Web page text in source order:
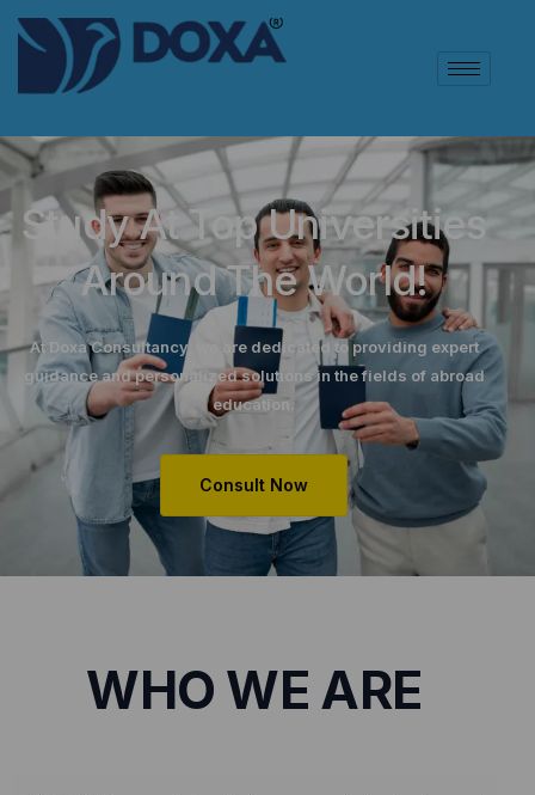
Study At Top Universities
Around The World!
At Doxa Consultancy, we are dedicated to providing expert
guidance and personalized solutions in the fields of abroad
education.
Consult Now
WHO WE ARE